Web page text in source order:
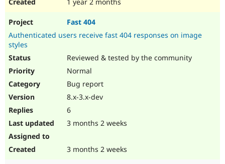
1 year 2 months
Fast 404
Authenticated users receive fast 404 responses on image
styles
Reviewed & tested by the community
Normal
Bug report
8.x-3.x-dev
6
3 months 2 weeks
3 months 2 weeks